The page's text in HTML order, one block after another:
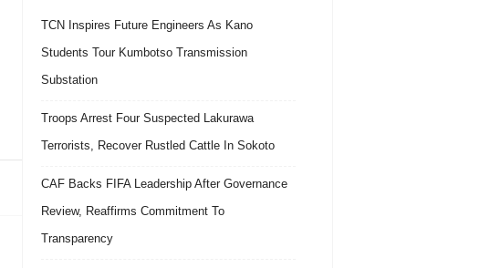
TCN Inspires Future Engineers As Kano
Students Tour Kumbotso Transmission
Substation
Troops Arrest Four Suspected Lakurawa
Terrorists, Recover Rustled Cattle In Sokoto
CAF Backs FIFA Leadership After Governance
Review, Reaffirms Commitment To
Transparency